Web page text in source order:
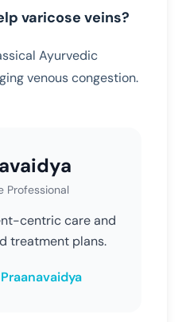
varicose veins?
Ayurvedic
venous congestion.
Professional
centric care and
treatment plans.